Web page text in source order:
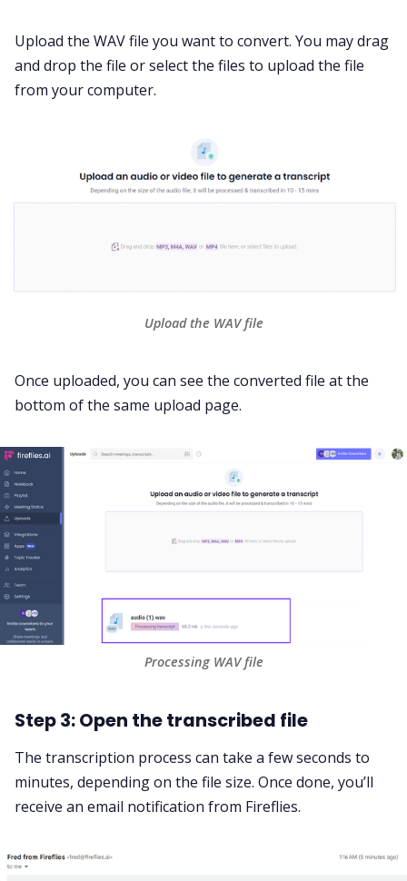
Upload the WAV file you want to convert. You may drag
and drop the file or select the files to upload the file
from your computer.
Upload the WAV file
Once uploaded, you can see the converted file at the
bottom of the same upload page.
Processing WAV file
Step 3: Open the transcribed file
The transcription process can take a few seconds to
minutes, depending on the file size. Once done, you’ll
receive an email notification from Fireflies.